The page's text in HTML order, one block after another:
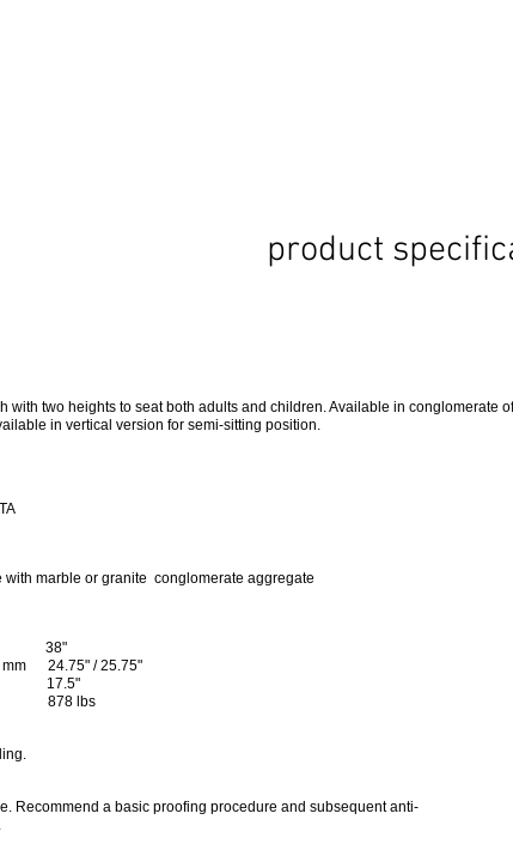
product
with two heights to seat both adults and children. Available in conglomerate
in vertical version for semi-sitting position.
with marble or granite conglomerate aggregate
38"
mm 24.75" / 25.75"
17.5"
kg 878 lbs
Recommend a basic proofing procedure and subsequent anti-